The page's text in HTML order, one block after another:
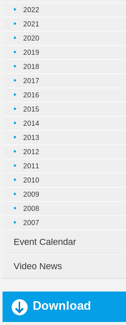
2022
2021
2020
2019
2018
2017
2016
2015
2014
2013
2012
2011
2010
2009
2008
2007
Event Calendar
Video News
Download